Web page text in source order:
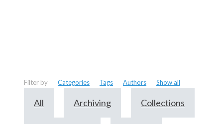
Filter by Categories Tags Authors Show all
All Archiving Collections